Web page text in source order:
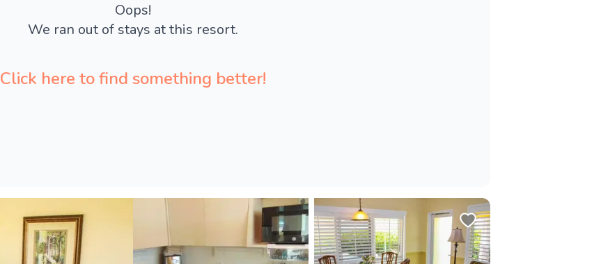
Oops!
We ran out of stays at this resort.
Click here to find something better!